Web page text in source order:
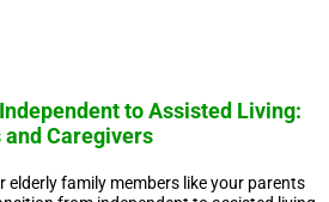
to Assisted Living:
Caregivers
elderly family members like your parents